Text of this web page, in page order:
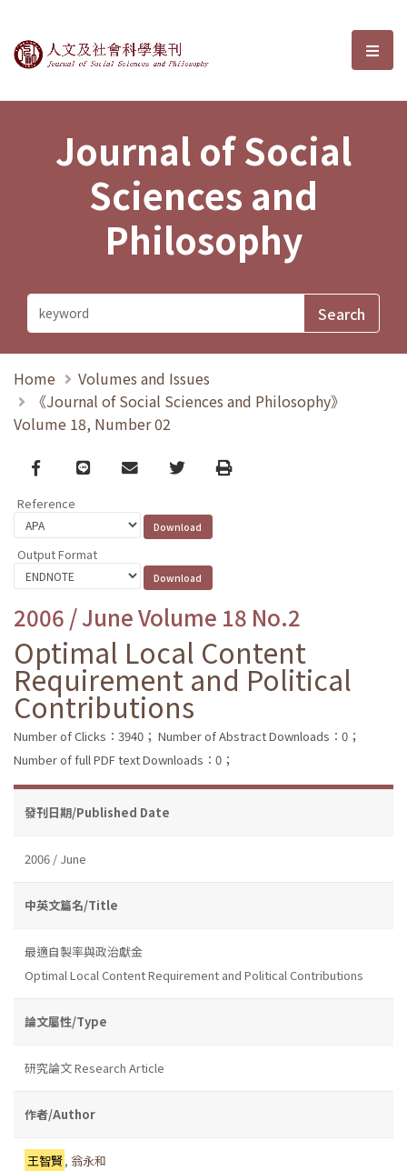
Journal of Social Sciences and選
Journal of Social
Sciences and
Philosophy
Home
Volumes and Issues
《Journal of Social Sciences and Philosophy》
Volume 18, Number 02
Facebook
line email TwitterPrint
Reference
Output Format
2006 / June Volume 18 No.2
Optimal Local Content
Requirement and Political
Contributions
Number of Clicks：3940； Number of Abstract Downloads：0；
Number of full PDF text Downloads：0；
發刊日期/Published Date
2006 / June
中英文篇名/Title
最適自製率與政治獻金
Optimal Local Content Requirement and Political Contributions
論文屬性/Type
研究論文 Research Article
作者/Author
王智賢, 翁永和